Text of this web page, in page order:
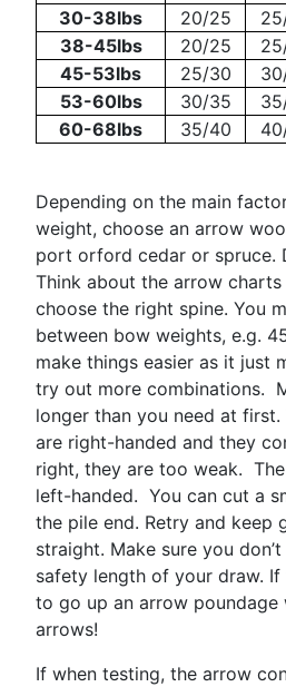
30-38lbs
20/25
38-45lbs
20/25
45-53lbs
25/30
53-60lbs
30/35
60-68lbs
35/40
Depending on the main
weight, choose an arrow
port orford cedar or spruce.
Think about the arrow charts
choose the right spine. You
between bow weights, e.g.
make things easier as it just
try out more combinations.
longer than you need at
are right-handed and they
right, they are too weak.
left-handed. You can cut a
the pile end. Retry and keep
straight. Make sure you
safety length of your draw.
to go up an arrow poundage
arrows!
If when testing, the arrow